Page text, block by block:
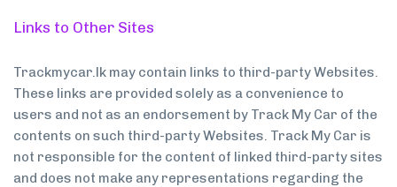
Links to Other Sites
Trackmycar.lk may contain links to third-party Websites.
These links are provided solely as a convenience to
users and not as an endorsement by Track My Car of the
contents on such third-party Websites. Track My Car is
not responsible for the content of linked third-party sites
and does not make any representations regarding the